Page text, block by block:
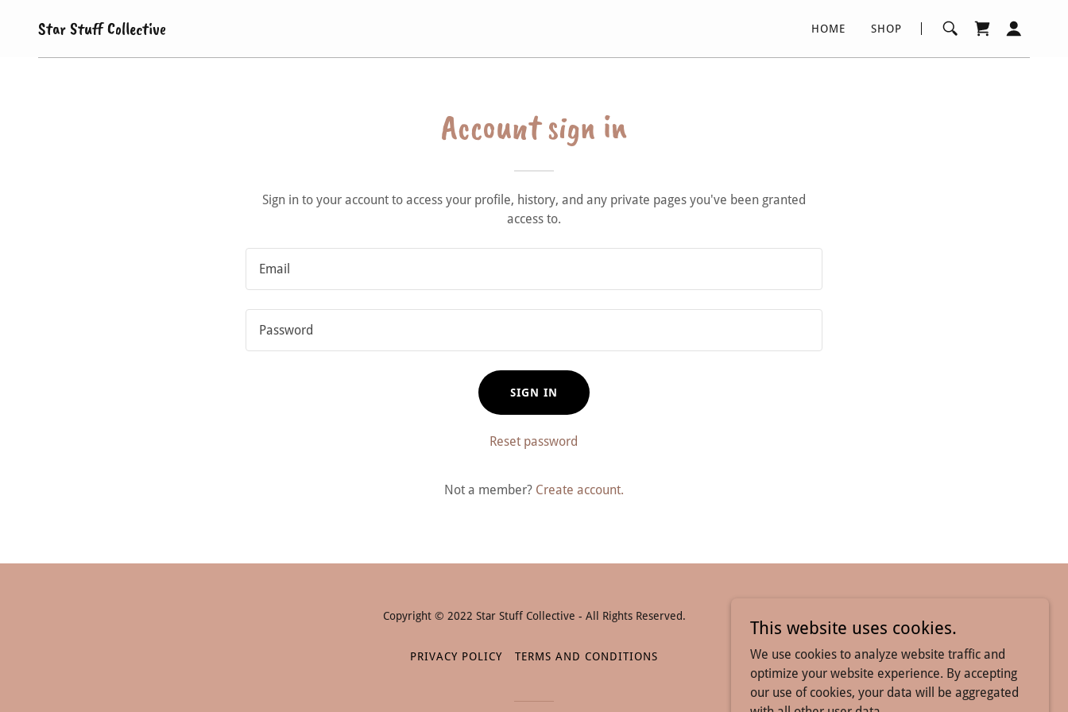
Star Stuff Collective HOME SHOP
Account sign in
Sign in to your account to access your profile, history, and any private pages you've been granted
access to.
SIGN IN
Reset password
Not a member? Create account.
Copyright © 2022 Star Stuff Collective - All Rights Reserved.
PRIVACY POLICY TERMS AND CONDITIONS
This website uses cookies.
We use cookies to analyze website traffic and
optimize your website experience. By accepting
our use of cookies, your data will be aggregated